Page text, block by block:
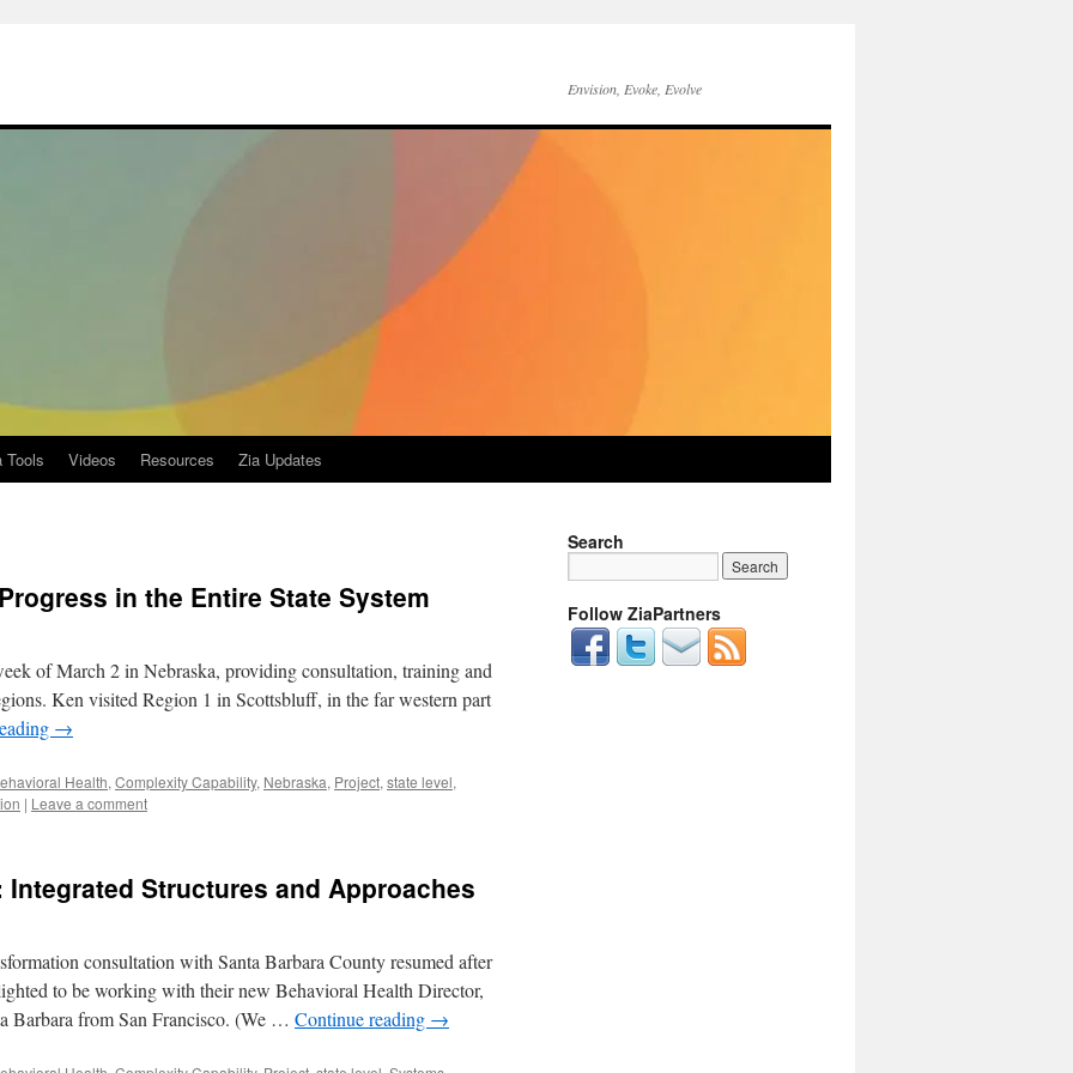
Envision, Evoke, Evolve
Tools Videos Resources Zia Updates
in the Entire State System
of March 2 in Nebraska, providing consultation, training and
Ken visited Region 1 in Scottsbluff, in the far western part
→
Health, Complexity Capability, Nebraska, Project, state level,
| Leave a comment
Integrated Structures and Approaches
consultation with Santa Barbara County resumed after
to be working with their new Behavioral Health Director,
Barbara from San Francisco. (We … Continue reading →
Search
Follow ZiaPartners